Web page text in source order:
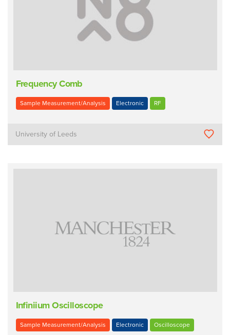
Frequency Comb
Sample Measurement/Analysis Electronic RF
University of Leeds
Infiniium Oscilloscope
Sample Measurement/Analysis Electronic Oscilloscope